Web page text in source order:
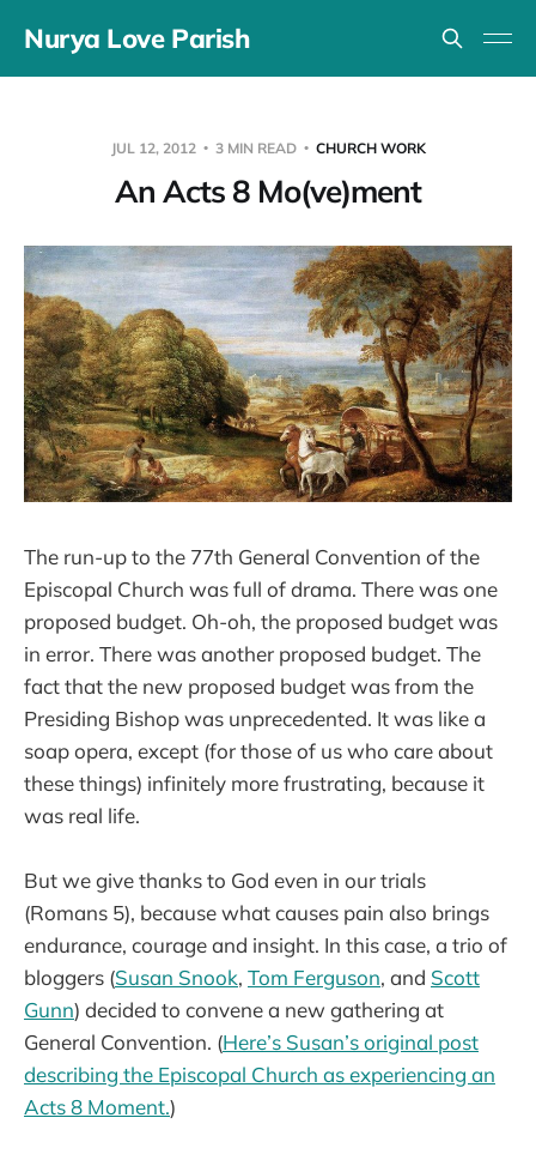
Nurya Love Parish
JUL 12, 2012 3 MIN READ CHURCH WORK
An Acts 8 Mo(ve)ment
The run-up to the 77th General Convention of the
Episcopal Church was full of drama. There was one
proposed budget. Oh-oh, the proposed budget was
in error. There was another proposed budget. The
fact that the new proposed budget was from the
Presiding Bishop was unprecedented. It was like a
soap opera, except (for those of us who care about
these things) infinitely more frustrating, because it
was real life.
But we give thanks to God even in our trials
(Romans 5), because what causes pain also brings
endurance, courage and insight. In this case, a trio of
bloggers (Susan Snook, Tom Ferguson, and Scott
Gunn) decided to convene a new gathering at
General Convention. (Here’s Susan’s original post
describing the Episcopal Church as experiencing an
Acts 8 Moment.)